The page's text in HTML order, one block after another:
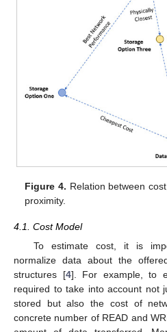
Figure 4. Relation between
proximity.
4.1. Cost Model
To estimate cost, it is
normalize data about the
structures [4]. For example, to
required to take into account not
stored but also the cost of
concrete number of READ and